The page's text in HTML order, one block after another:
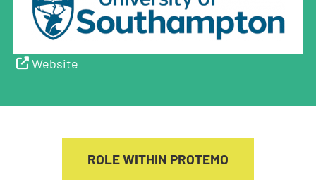
Website
ROLE WITHIN PROTEMO